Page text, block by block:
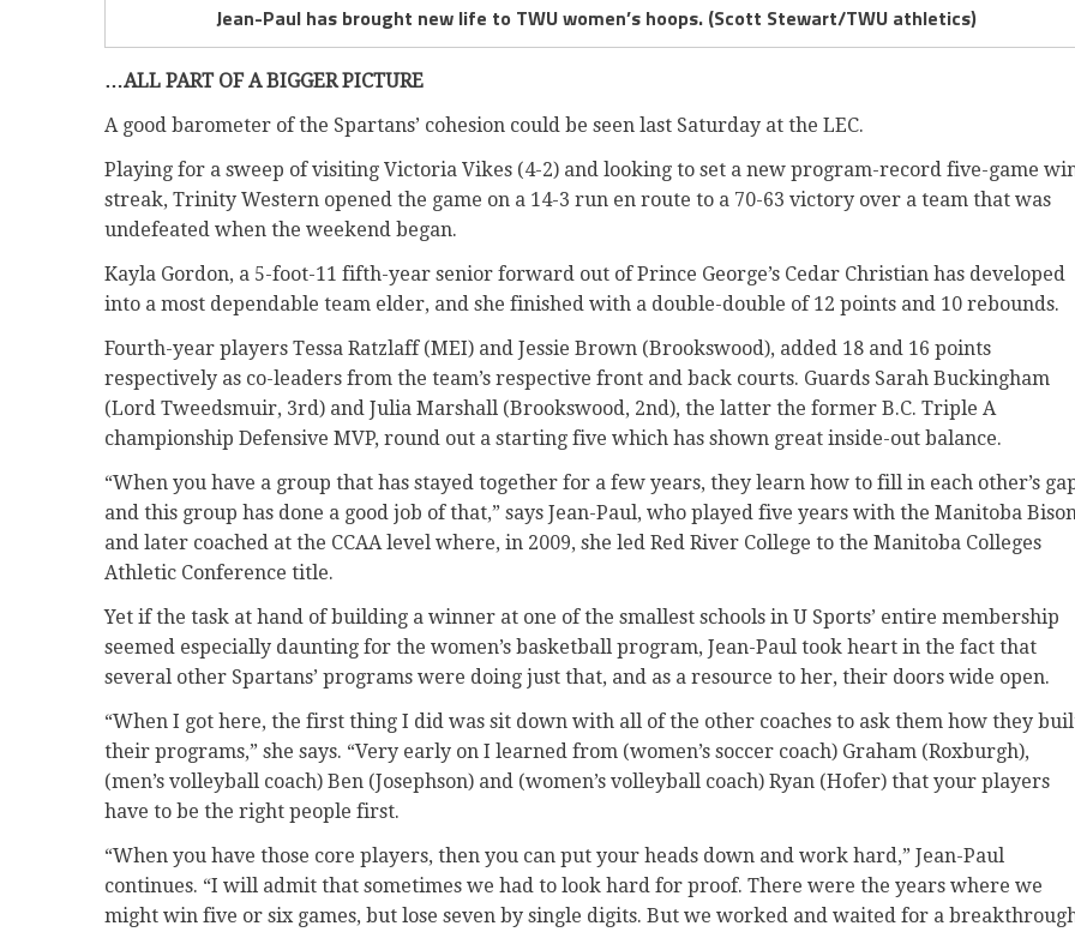
Jean-Paul has brought new life to TWU women’s hoops. (Scott Stewart/TWU athletics)
…ALL PART OF A BIGGER PICTURE
A good barometer of the Spartans’ cohesion could be seen last Saturday at the LEC.
Playing for a sweep of visiting Victoria Vikes (4-2) and looking to set a new program-record five-game
streak, Trinity Western opened the game on a 14-3 run en route to a 70-63 victory over a team that was
undefeated when the weekend began.
Kayla Gordon, a 5-foot-11 fifth-year senior forward out of Prince George’s Cedar Christian has developed
into a most dependable team elder, and she finished with a double-double of 12 points and 10 rebounds.
Fourth-year players Tessa Ratzlaff (MEI) and Jessie Brown (Brookswood), added 18 and 16 points
respectively as co-leaders from the team’s respective front and back courts. Guards Sarah Buckingham
(Lord Tweedsmuir, 3rd) and Julia Marshall (Brookswood, 2nd), the latter the former B.C. Triple A
championship Defensive MVP, round out a starting five which has shown great inside-out balance.
“When you have a group that has stayed together for a few years, they learn how to fill in each other’s
and this group has done a good job of that,” says Jean-Paul, who played five years with the Manitoba
and later coached at the CCAA level where, in 2009, she led Red River College to the Manitoba Colleges
Athletic Conference title.
Yet if the task at hand of building a winner at one of the smallest schools in U Sports’ entire membership
seemed especially daunting for the women’s basketball program, Jean-Paul took heart in the fact that
several other Spartans’ programs were doing just that, and as a resource to her, their doors wide open.
“When I got here, the first thing I did was sit down with all of the other coaches to ask them how they
their programs,” she says. “Very early on I learned from (women’s soccer coach) Graham (Roxburgh),
(men’s volleyball coach) Ben (Josephson) and (women’s volleyball coach) Ryan (Hofer) that your players
have to be the right people first.
“When you have those core players, then you can put your heads down and work hard,” Jean-Paul
continues. “I will admit that sometimes we had to look hard for proof. There were the years where we
might win five or six games, but lose seven by single digits. But we worked and waited for a